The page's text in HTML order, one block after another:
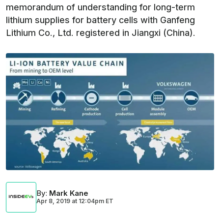
memorandum of understanding for long-term
lithium supplies for battery cells with Ganfeng
Lithium Co., Ltd. registered in Jiangxi (China).
By: Mark Kane
Apr 8, 2019 at 12:04pm ET